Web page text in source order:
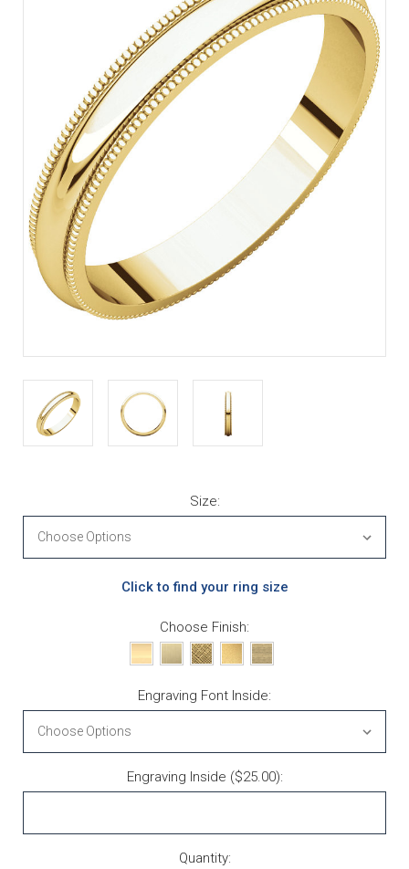
Size:
Click to find your ring size
Choose Finish:
Engraving Font Inside:
Engraving Inside ($25.00):
Quantity: